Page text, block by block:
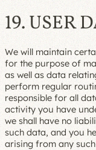
19. USER
We will maintain
for the purpose of
as well as data
perform regular
responsible for all
activity you have
we shall have no
such data, and you
arising from any